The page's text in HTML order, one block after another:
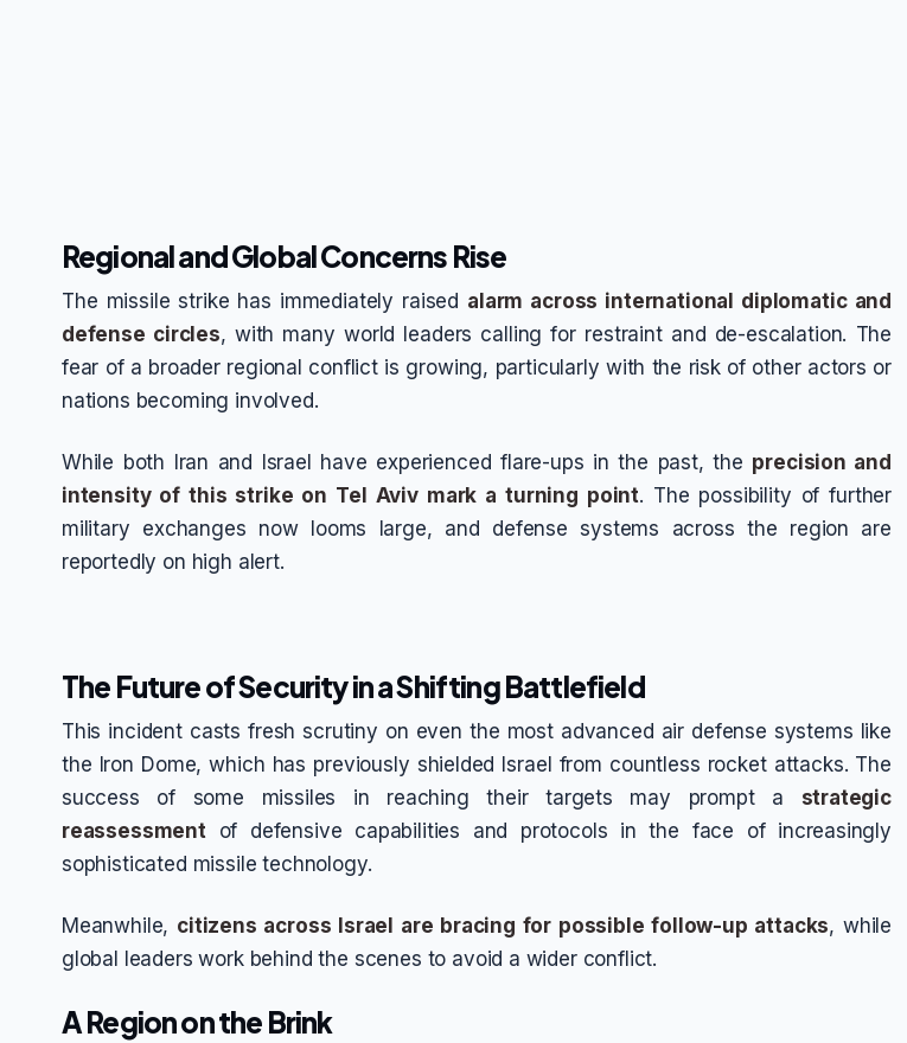
Regional and Global Concerns Rise
The missile strike has immediately raised alarm across international diplomatic and
defense circles, with many world leaders calling for restraint and de-escalation. The
fear of a broader regional conflict is growing, particularly with the risk of other actors or
nations becoming involved.
While both Iran and Israel have experienced flare-ups in the past, the precision and
intensity of this strike on Tel Aviv mark a turning point. The possibility of further
military exchanges now looms large, and defense systems across the region are
reportedly on high alert.
The Future of Security in a Shifting Battlefield
This incident casts fresh scrutiny on even the most advanced air defense systems like
the Iron Dome, which has previously shielded Israel from countless rocket attacks. The
success of some missiles in reaching their targets may prompt a strategic
reassessmentof defensive capabilities and protocols in the face of increasingly
sophisticated missile technology.
Meanwhile, citizens across Israel are bracing for possible follow-up attacks, while
global leaders work behind the scenes to avoid a wider conflict.
A Region on the Brink